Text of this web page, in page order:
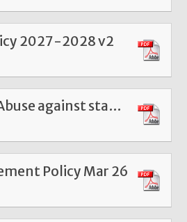
2027-2028 v2
Allegations of Abuse against staff Sept 25
Policy Mar 26